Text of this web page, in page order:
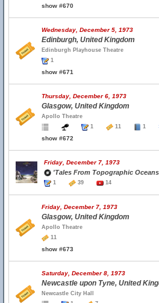
show #670
Wednesday, December 5, 1973
Edinburgh, United Kingdom
Edinburgh Playhouse Theatre
1
show #671
Thursday, December 6, 1973
Glasgow, United Kingdom
Apollo Theatre
1
11 1
show #672
Friday, December 7, 1973
'Tales From Topographic
1 39 14
Friday, December 7, 1973
Glasgow, United Kingdom
Apollo Theatre
11
show #673
Saturday, December 8, 1973
Newcastle upon Tyne, United
Newcastle City Hall